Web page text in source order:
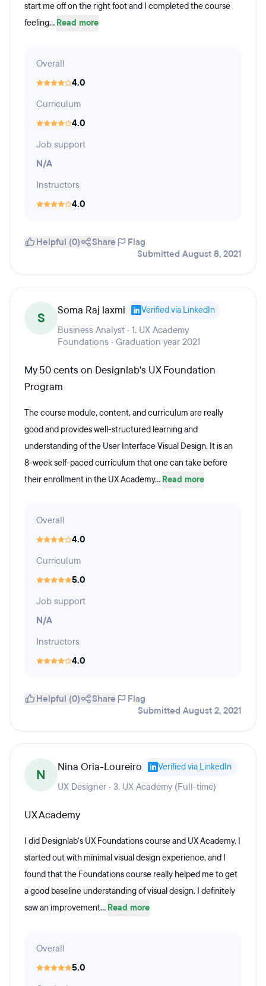
start me off on the right foot and I completed the course
feeling... Read more
Overall
4.0
Curriculum
4.0
Job support
N/A
Instructors
4.0
Helpful (0) Share
Flag
Submitted August 8, 2021
S Soma Raj laxmi Verified via LinkedIn
Business Analyst · 1. UX Academy
Foundations · Graduation year 2021
My 50 cents on Designlab's UX Foundation
Program
The course module, content, and curriculum are really
good and provides well-structured learning and
understanding of the User Interface Visual Design. It is an
8-week self-paced curriculum that one can take before
their enrollment in the UX Academy... Read more
Overall
4.0
Curriculum
5.0
Job support
N/A
Instructors
4.0
Helpful (0) Share
Flag
Submitted August 2, 2021
N Nina Oria-Loureiro Verified via LinkedIn
UX Designer · 3. UX Academy (Full-time)
UX Academy
I did Designlab's UX Foundations course and UX Academy. I
started out with minimal visual design experience, and I
found that the Foundations course really helped me to get
a good baseline understanding of visual design. I definitely
saw an improvement... Read more
Overall
5.0